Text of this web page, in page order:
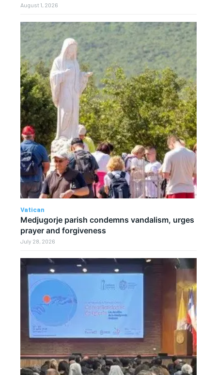
August 1, 2026
Vatican
Medjugorje parish condemns vandalism, urges
prayer and forgiveness
July 28, 2026